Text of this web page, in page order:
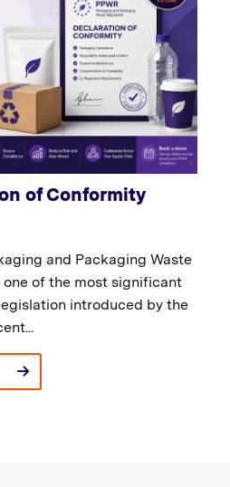
of Conformity
and Packaging Waste
one of the most significant
introduced by the